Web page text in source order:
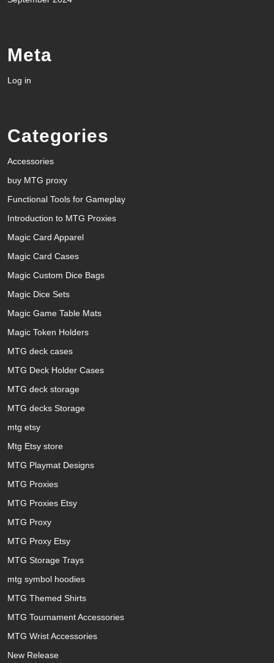
Meta
Log in
Categories
Accessories
buy MTG proxy
Functional Tools for Gameplay
Introduction to MTG Proxies
Magic Card Apparel
Magic Card Cases
Magic Custom Dice Bags
Magic Dice Sets
Magic Game Table Mats
Magic Token Holders
MTG deck cases
MTG Deck Holder Cases
MTG deck storage
MTG decks Storage
mtg etsy
Mtg Etsy store
MTG Playmat Designs
MTG Proxies
MTG Proxies Etsy
MTG Proxy
MTG Proxy Etsy
MTG Storage Trays
mtg symbol hoodies
MTG Themed Shirts
MTG Tournament Accessories
MTG Wrist Accessories
New Release